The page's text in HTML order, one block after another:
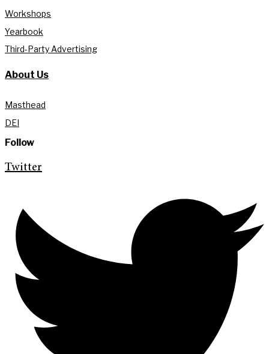
Workshops
Yearbook
Third-Party Advertising
About Us
Masthead
DEI
Follow
Twitter